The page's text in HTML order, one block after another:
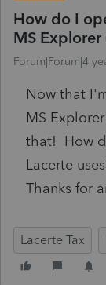
How do I
MS
Forum|Forum|4
Now that
MS
that! How
Lacerte
Thanks for
Lacerte Tax